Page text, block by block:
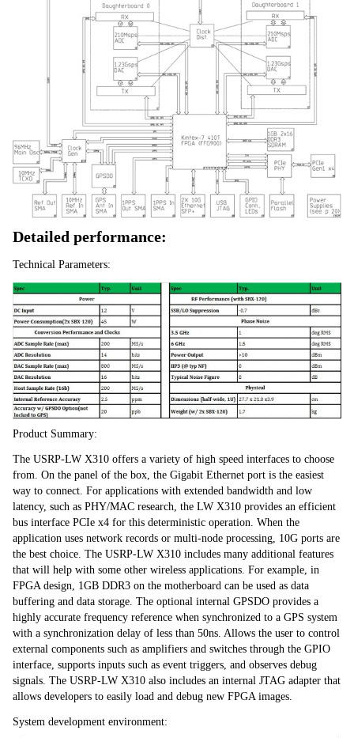
Detailed performance:
Technical Parameters:
Product Summary:
The USRP-LW X310 offers a variety of high speed interfaces to choose
from. On the panel of the box, the Gigabit Ethernet port is the easiest
way to connect. For applications with extended bandwidth and low
latency, such as PHY/MAC research, the LW X310 provides an efficient
bus interface PCIe x4 for this deterministic operation. When the
application uses network records or multi-node processing, 10G ports are
the best choice. The USRP-LW X310 includes many additional features
that will help with some other wireless applications. For example, in
FPGA design, 1GB DDR3 on the motherboard can be used as data
buffering and data storage. The optional internal GPSDO provides a
highly accurate frequency reference when synchronized to a GPS system
with a synchronization delay of less than 50ns. Allows the user to control
external components such as amplifiers and switches through the GPIO
interface, supports inputs such as event triggers, and observes debug
signals. The USRP-LW X310 also includes an internal JTAG adapter that
allows developers to easily load and debug new FPGA images.
System development environment: